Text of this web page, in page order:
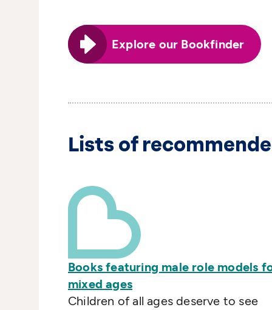
Explore our Bookfinder
Lists of
Books featuring male role models
mixed ages
Children of all ages deserve to see